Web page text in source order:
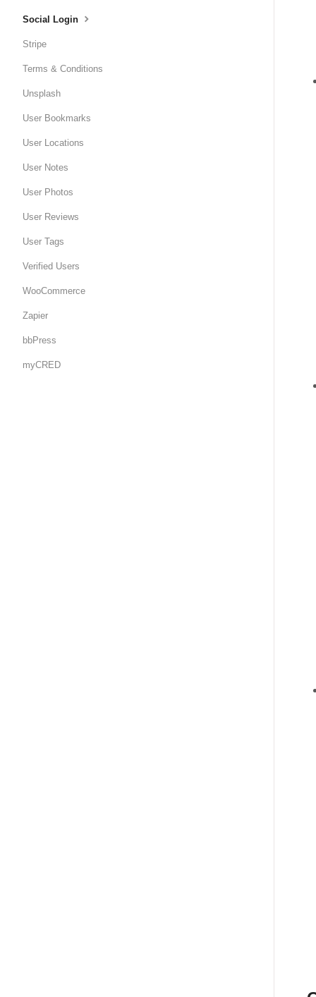
Social Login
Stripe
Terms & Conditions
Unsplash
User Bookmarks
User Locations
User Notes
User Photos
User Reviews
User Tags
Verified Users
WooCommerce
Zapier
bbPress
myCRED